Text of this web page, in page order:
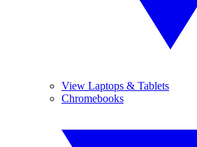
View Laptops & Tablets
Chromebooks